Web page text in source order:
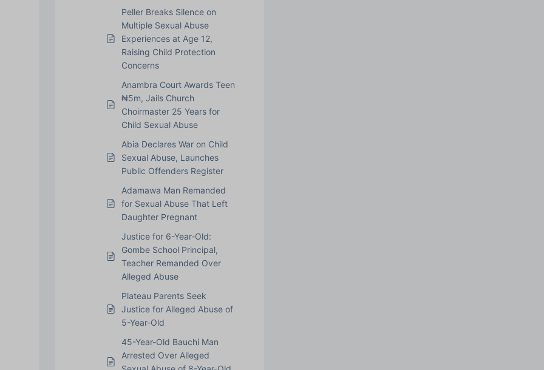
Peller Breaks Silence on
Multiple Sexual Abuse
Experiences at Age 12,
Raising Child Protection
Concerns
Anambra Court Awards Teen
₦5m, Jails Church
Choirmaster 25 Years for
Child Sexual Abuse
Abia Declares War on Child
Sexual Abuse, Launches
Public Offenders Register
Adamawa Man Remanded
for Sexual Abuse That Left
Daughter Pregnant
Justice for 6-Year-Old:
Gombe School Principal,
Teacher Remanded Over
Alleged Abuse
Plateau Parents Seek
Justice for Alleged Abuse of
5-Year-Old
45-Year-Old Bauchi Man
Arrested Over Alleged